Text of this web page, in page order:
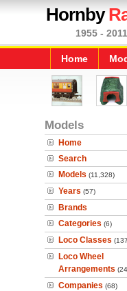
Hornby
1955 - 2011
Home
Models
Home
Search
Models (11,328)
Years (57)
Brands
Categories (6)
Loco Classes
Loco Wheel
Arrangements
Companies (68)